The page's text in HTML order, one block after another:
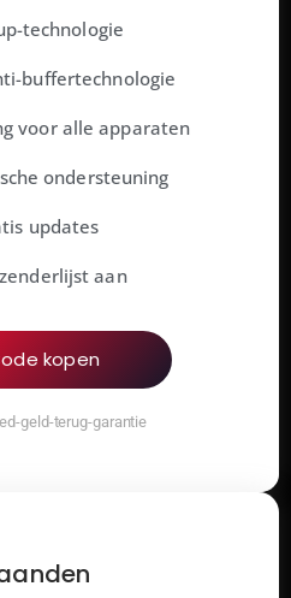
technologie
buffertechnologie
voor alle apparaten
ondersteuning
updates
aan
kopen
geld-terug-garantie